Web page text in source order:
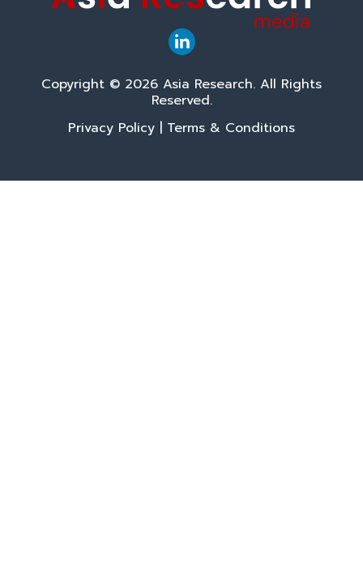
Copyright © 2026 Asia Research. All Rights
Reserved.
Privacy Policy
Terms & Conditions